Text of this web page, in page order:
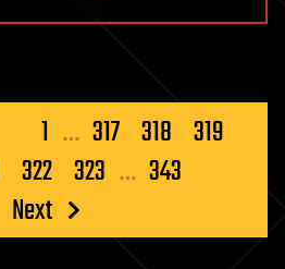
1 … 317 318 319
322 323 … 343
Next